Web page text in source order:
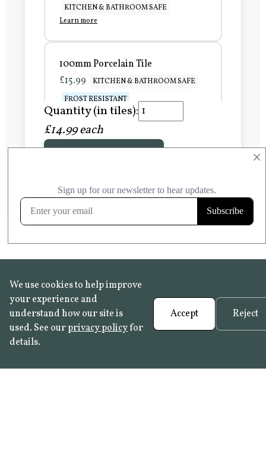
×
KITCHEN & BATHROOM SAFE
Learn more
100mm Porcelain Tile
£15.99
KITCHEN & BATHROOM SAFE
FROST RESISTANT
Learn more
FROST RESISTANT
Quantity (in tiles):
£14.99 each
We use cookies to help improve
your experience and
understand how our site is
used. See ourprivacy policyfor
details.
Accept Reject